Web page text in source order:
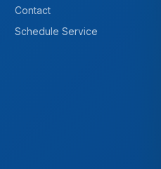
Contact
Schedule Service